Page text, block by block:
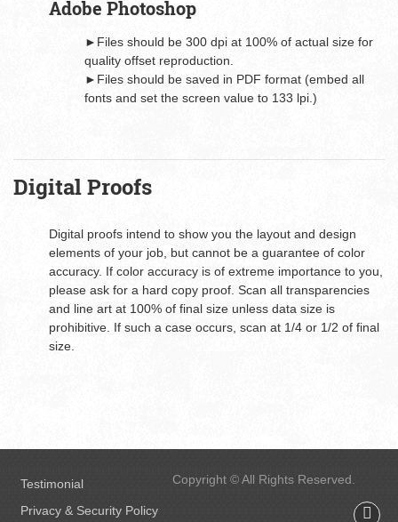
Adobe Photoshop
►Files should be 300 dpi at 100% of actual size for
quality offset reproduction.
►Files should be saved in PDF format (embed all
fonts and set the screen value to 133 lpi.)
Digital Proofs
Digital proofs intend to show you the layout and design
elements of your job, but cannot be a guarantee of color
accuracy. If color accuracy is of extreme importance to you,
please ask for a hard copy proof. Scan all transparencies
and line art at 100% of final size unless data size is
prohibitive. If such a case occurs, scan at 1/4 or 1/2 of final
size.
Copyright © All Rights Reserved.
Testimonial
Privacy & Security Policy